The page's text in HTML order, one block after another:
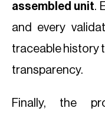
assembled unit.
and every
traceable history
transparency.
Finally, the